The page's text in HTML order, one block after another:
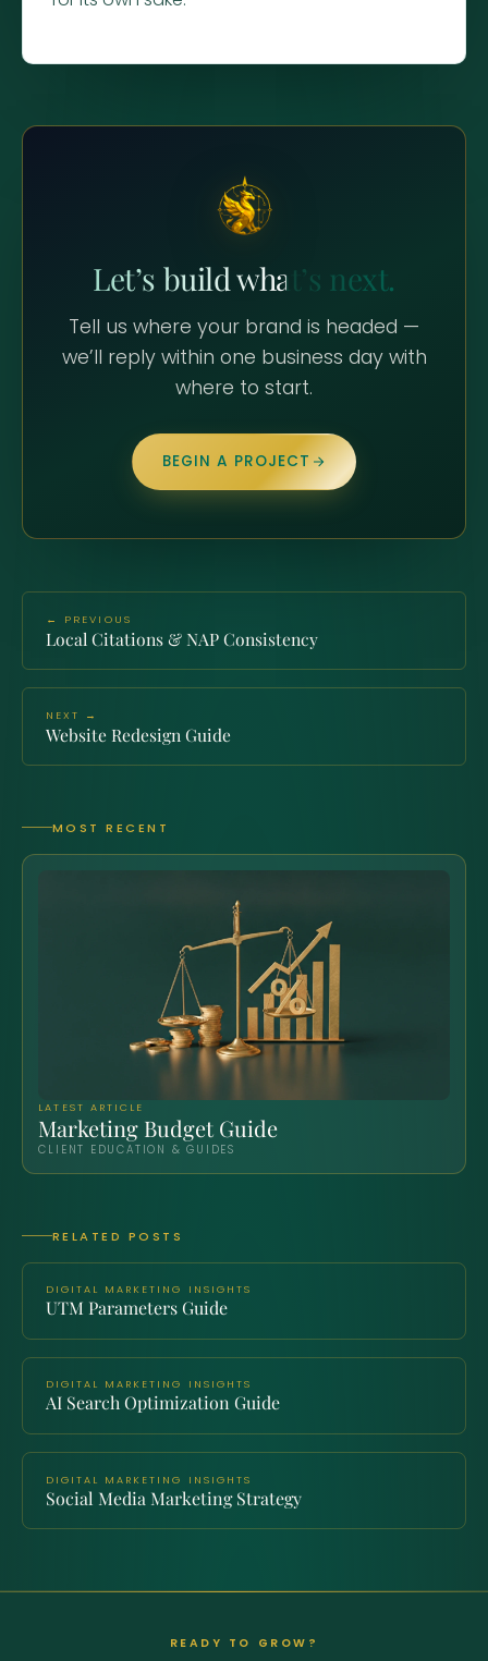
Let’s build what’s next.
Tell us where your brand is headed —
we’ll reply within one business day with
where to start.
BEGIN A PROJECT
← PREVIOUS
Local Citations & NAP Consistency
NEXT →
Website Redesign Guide
MOST RECENT
LATEST ARTICLE
Marketing Budget Guide
CLIENT EDUCATION & GUIDES
RELATED POSTS
DIGITAL MARKETING INSIGHTS
UTM Parameters Guide
DIGITAL MARKETING INSIGHTS
AI Search Optimization Guide
DIGITAL MARKETING INSIGHTS
Social Media Marketing Strategy
READY TO GROW?